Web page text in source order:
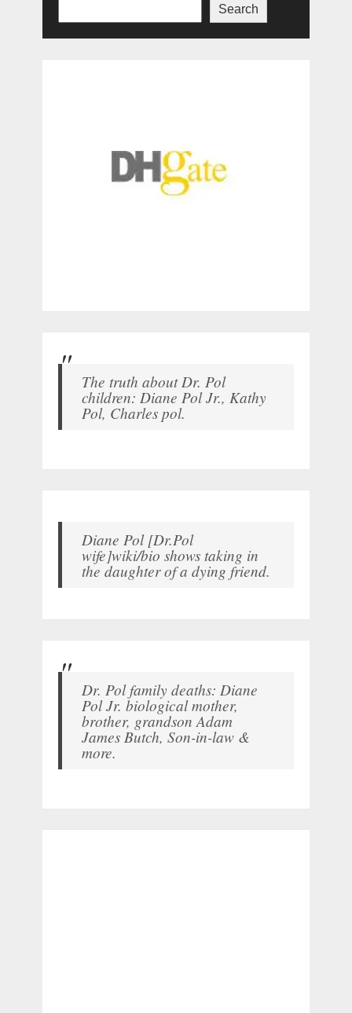
Search
The truth about Dr. Pol
children: Diane Pol Jr., Kathy
Pol, Charles pol.
Diane Pol [Dr.Pol
wife]wiki/bio shows taking in
the daughter of a dying friend.
Dr. Pol family deaths: Diane
Pol Jr. biological mother,
brother, grandson Adam
James Butch, Son-in-law &
more.